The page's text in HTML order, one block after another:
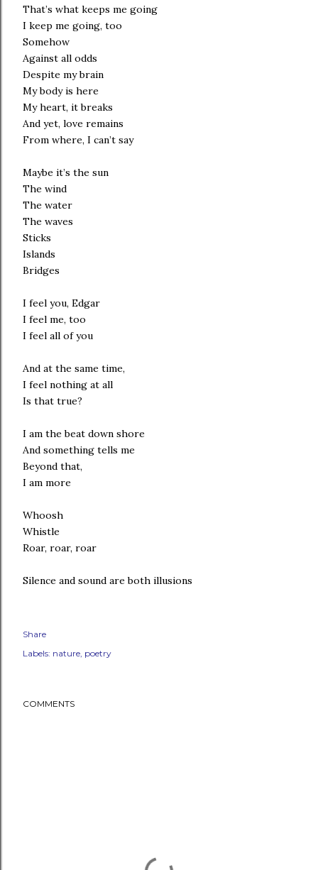
That’s what keeps me going
I keep me going, too
Somehow
Against all odds
Despite my brain
My body is here
My heart, it breaks
And yet, love remains
From where, I can’t say
Maybe it’s the sun
The wind
The water
The waves
Sticks
Islands
Bridges
I feel you, Edgar
I feel me, too
I feel all of you
And at the same time,
I feel nothing at all
Is that true?
I am the beat down shore
And something tells me
Beyond that,
I am more
Whoosh
Whistle
Roar, roar, roar
Silence and sound are both illusions
Share
Labels: nature poetry
COMMENTS